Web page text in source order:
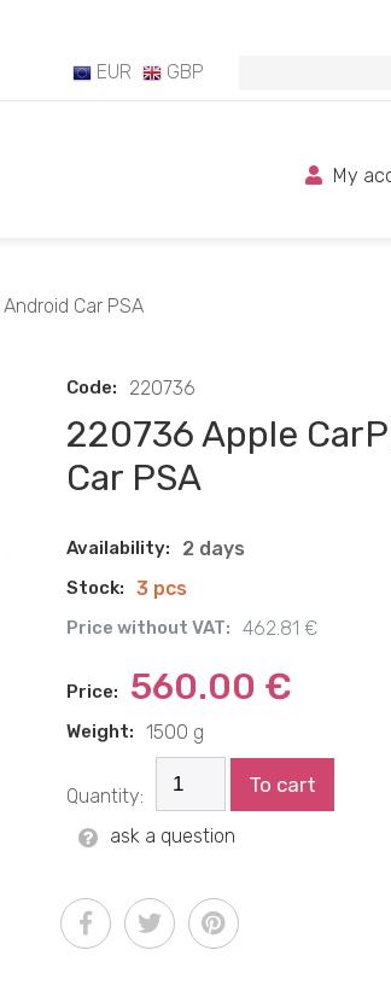
EUR GBP
My
Car PSA
Code: 220736
220736 Apple
Car PSA
Availability: 2 days
Stock: 3 pcs
Price without VAT: 462.81 €
Price: 560.00 €
Weight: 1500 g
Quantity: To cart
ask a question